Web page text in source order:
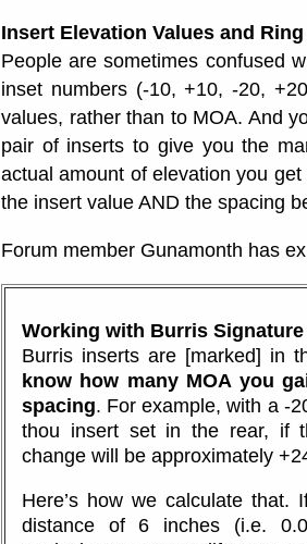
Insert Elevation Values and
People are sometimes confused
inset numbers (-10, +10, -20,
values, rather than to MOA. And
pair of inserts to give you the
actual amount of elevation you
the insert value AND the spacing
Forum member Gunamonth has
Working with Burris
Burris inserts are [marked] in
know how many MOA you
spacing. For example, with a -
thou insert set in the rear, if
change will be approximately
Here’s how we calculate that.
distance of 6 inches (i.e.